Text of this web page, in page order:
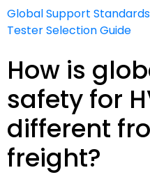
Global Support
Tester Selection Guide
How is
safety for
different
freight?